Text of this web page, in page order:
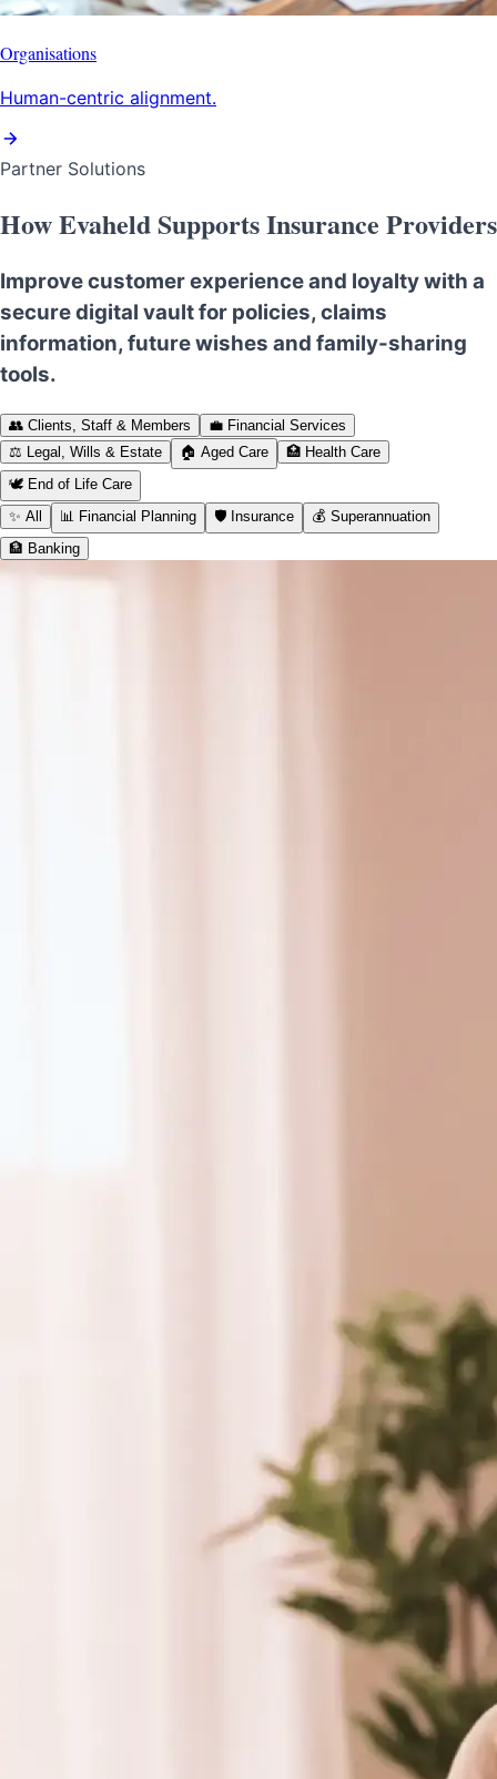
Organisations
Human-centric alignment.
Partner Solutions
How Evaheld Supports Insurance Providers
Improve customer experience and loyalty with a
secure digital vault for policies, claims
information, future wishes and family-sharing
tools.
👥 Clients, Staff & Members 💼 Financial Services
⚖️ Legal, Wills & Estate 🏠 Aged Care 🏥 Health Care
🕊️ End of Life Care
✨ All 📊 Financial Planning 🛡️ Insurance 💰 Superannuation
🏦 Banking